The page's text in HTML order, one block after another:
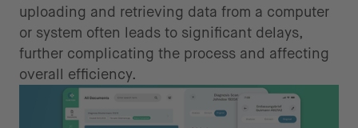
uploading and retrieving data from a computer
or system often leads to significant delays,
further complicating the process and affecting
overall efficiency.